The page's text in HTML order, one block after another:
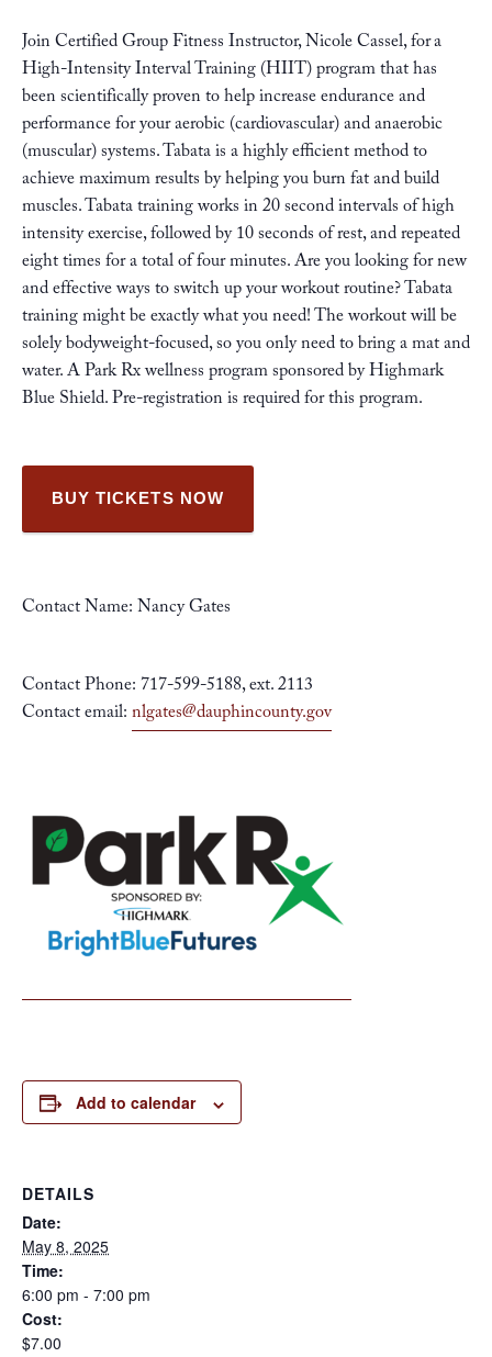
Join Certified Group Fitness Instructor, Nicole Cassel, for a
High-Intensity Interval Training (HIIT) program that has
been scientifically proven to help increase endurance and
performance for your aerobic (cardiovascular) and anaerobic
(muscular) systems. Tabata is a highly efficient method to
achieve maximum results by helping you burn fat and build
muscles. Tabata training works in 20 second intervals of high
intensity exercise, followed by 10 seconds of rest, and repeated
eight times for a total of four minutes. Are you looking for new
and effective ways to switch up your workout routine? Tabata
training might be exactly what you need! The workout will be
solely bodyweight-focused, so you only need to bring a mat and
water. A Park Rx wellness program sponsored byHighmark
Blue Shield. Pre-registration is required for this program.
BUY TICKETS NOW
Contact Name: Nancy Gates
Contact Phone: 717-599-5188, ext. 2113
Contact email:nlgates@dauphincounty.gov
Add to calendar
DETAILS
Date:
May 8, 2025
Time:
6:00 pm - 7:00 pm
Cost:
$7.00